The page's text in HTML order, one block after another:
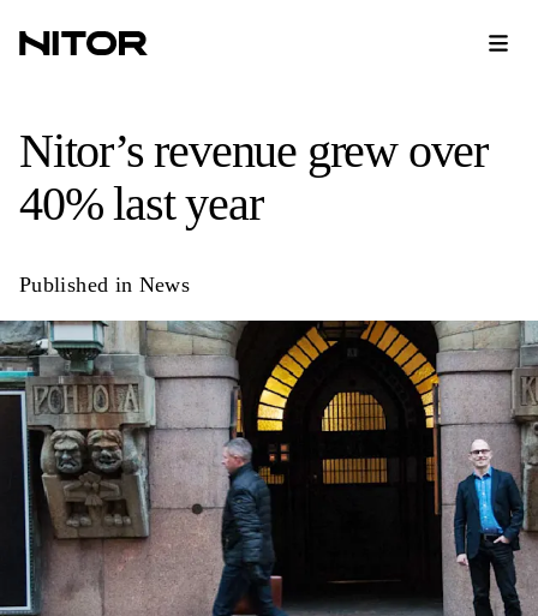
Nitor’s revenue grew over
40% last year
Published in News